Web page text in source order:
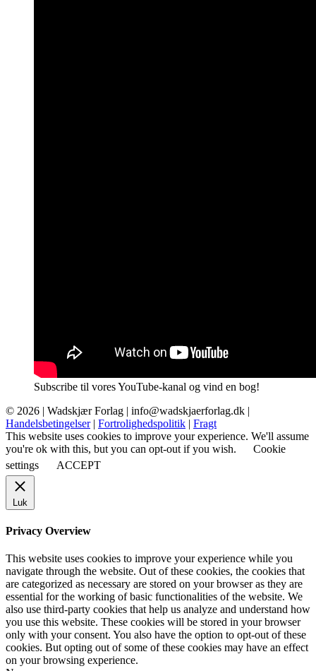
Subscribe til vores YouTube-kanal og vind en bog!
© 2026 | Wadskjær Forlag | info@wadskjaerforlag.dk |
Handelsbetingelser| Fortrolighedspolitik | Fragt
This website uses cookies to improve your experience. We'll assume
you're ok with this, but you can opt-out if you wish.
Cookie
settings
ACCEPT
Luk
Privacy Overview
This website uses cookies to improve your experience while you
navigate through the website. Out of these cookies, the cookies that
are categorized as necessary are stored on your browser as they are
essential for the working of basic functionalities of the website. We
also use third-party cookies that help us analyze and understand how
you use this website. These cookies will be stored in your browser
only with your consent. You also have the option to opt-out of these
cookies. But opting out of some of these cookies may have an effect
on your browsing experience.